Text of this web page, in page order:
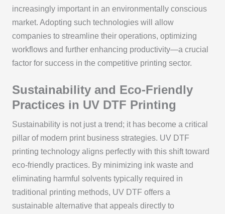
increasingly important in an environmentally conscious
market. Adopting such technologies will allow
companies to streamline their operations, optimizing
workflows and further enhancing productivity—a crucial
factor for success in the competitive printing sector.
Sustainability and Eco-Friendly
Practices in UV DTF Printing
Sustainability is not just a trend; it has become a critical
pillar of modern print business strategies. UV DTF
printing technology aligns perfectly with this shift toward
eco-friendly practices. By minimizing ink waste and
eliminating harmful solvents typically required in
traditional printing methods, UV DTF offers a
sustainable alternative that appeals directly to